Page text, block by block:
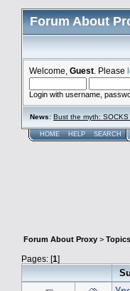
Forum About
Welcome, Guest . Please
Login with username,
News: Bust the myth:
HOME HELP SEARCH
Forum About Proxy >
Pages: [1]